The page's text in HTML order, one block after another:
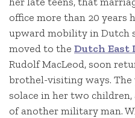
office more than 20 years
upward mobility in Dutch
moved to the Dutch East
Rudolf MacLeod, soon
brothel-visiting ways. The
solace in her two
of another military man.